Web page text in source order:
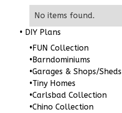
Bedroom
1Bathrooms
Garage
No items found.
• DIY Plans
•FUN Collection
•Barndominiums
•Garages & Shops/Sheds
•Tiny Homes
•Carlsbad Collection
•Chino Collection